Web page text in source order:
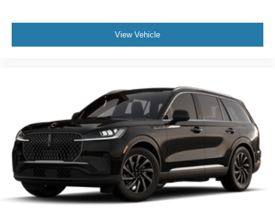
View Vehicle